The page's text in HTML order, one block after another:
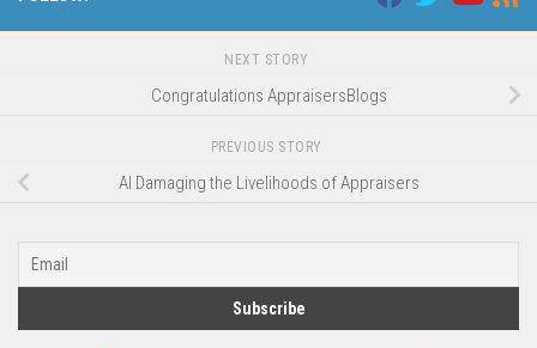
NEXT STORY
Congratulations AppraisersBlogs
PREVIOUS STORY
AI Damaging the Livelihoods of Appraisers